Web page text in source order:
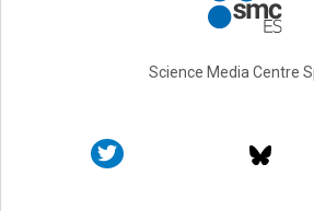
Science Media Centre